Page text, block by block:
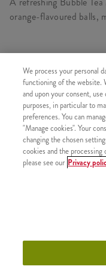
orange-flavoured balls,
SIMILAR
We process your personal
functioning of the website.
and upon your consent,
purposes, in particular to
preferences. You can
"Manage cookies". Your
changing the chosen
cookies and the
please see our Privacy